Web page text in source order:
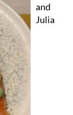
and
Julia